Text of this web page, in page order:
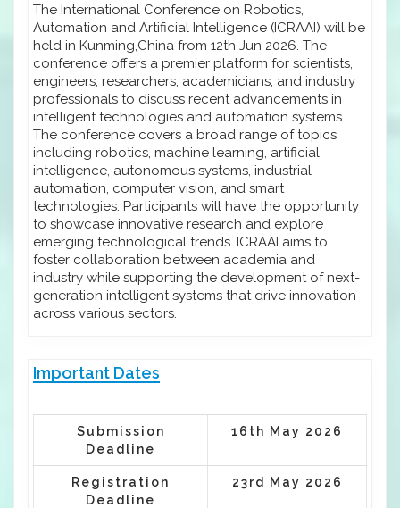
The International Conference on Robotics,
Automation and Artificial Intelligence (ICRAAI) will be
held in Kunming,China from 12th Jun 2026. The
conference offers a premier platform for scientists,
engineers, researchers, academicians, and industry
professionals to discuss recent advancements in
intelligent technologies and automation systems.
The conference covers a broad range of topics
including robotics, machine learning, artificial
intelligence, autonomous systems, industrial
automation, computer vision, and smart
technologies. Participants will have the opportunity
to showcase innovative research and explore
emerging technological trends. ICRAAI aims to
foster collaboration between academia and
industry while supporting the development of next-
generation intelligent systems that drive innovation
across various sectors.
Important Dates
Submission
Deadline
16th May 2026
Registration
Deadline
23rd May 2026